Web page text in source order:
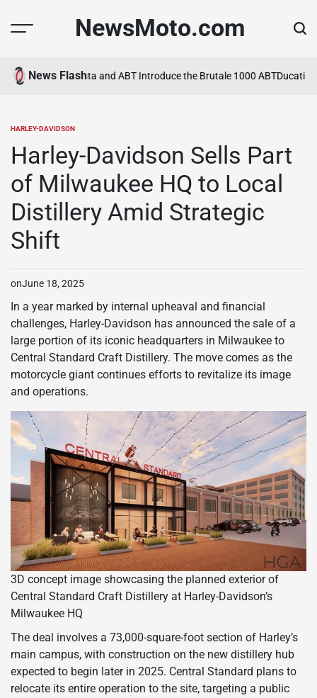
NewsMoto.com
News Flash
in 2026MV Agusta and ABT Introduce the Brutale 1000 ABTDucati
POSTED
HARLEY-DAVIDSON
Harley-Davidson Sells Part
of Milwaukee HQ to Local
Distillery Amid Strategic
Shift
onJune 18, 2025
In a year marked by internal upheaval and financial
challenges, Harley-Davidson has announced the sale of a
large portion of its iconic headquarters in Milwaukee to
Central Standard Craft Distillery. The move comes as the
motorcycle giant continues efforts to revitalize its image
and operations.
3D concept image showcasing the planned exterior of
Central Standard Craft Distillery at Harley-Davidson’s
Milwaukee HQ
The deal involves a 73,000-square-foot section of Harley’s
main campus, with construction on the new distillery hub
expected to begin later in 2025. Central Standard plans to
relocate its entire operation to the site, targeting a public